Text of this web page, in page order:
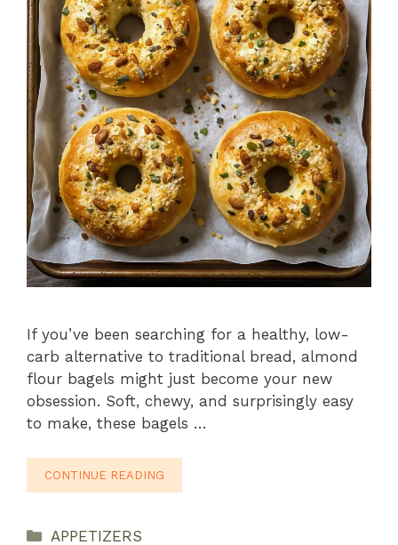
If you’ve been searching for a healthy, low-
carb alternative to traditional bread, almond
flour bagels might just become your new
obsession. Soft, chewy, and surprisingly easy
to make, these bagels …
CONTINUE READING
Categories
APPETIZERS